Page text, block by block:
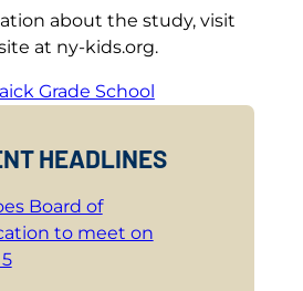
about the study, visit
at ny-kids.org.
Grade School
HEADLINES
Board of
to meet on